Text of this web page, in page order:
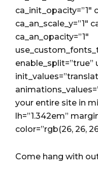
ca_init_opacity=”1″
ca_an_scale_y=”1″
ca_an_opacity=”1″
enable_split=”true”
your entire site in
lh=”1.342em”
color=”rgb(26, 26,
Come hang with